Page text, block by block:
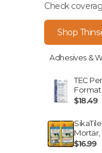
Check
Shop
Adhesives &
TEC
Format
$18.49
Mortar,
$16.99